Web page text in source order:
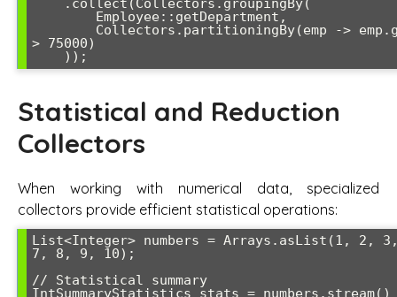
> 75000)
Statistical and Reduction
Collectors
When working with numerical data, specialized
collectors provide efficient statistical operations:
List<Integer> numbers = Arrays.asList(1, 2,
7, 8, 9, 10);
// Statistical summary
IntSummaryStatistics stats = numbers.stream()